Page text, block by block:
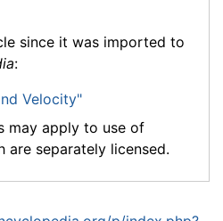
since it was imported to
:
Velocity"
may apply to use of
are separately licensed.